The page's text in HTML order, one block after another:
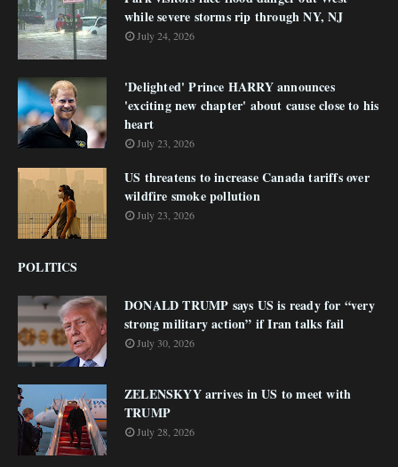
while severe storms rip through NY, NJ
July 24, 2026
'Delighted' Prince HARRY announces
'exciting new chapter' about cause close to his
heart
July 23, 2026
US threatens to increase Canada tariffs over
wildfire smoke pollution
July 23, 2026
POLITICS
DONALD TRUMP says US is ready for “very
strong military action” if Iran talks fail
July 30, 2026
ZELENSKYY arrives in US to meet with
TRUMP
July 28, 2026